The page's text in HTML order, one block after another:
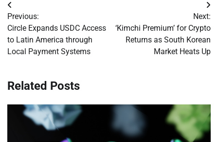
Post
navigation
Previous:
Circle Expands USDC Access
to Latin America through
Local Payment Systems
Next:
‘Kimchi Premium’ for Crypto
Returns as South Korean
Market Heats Up
Related Posts